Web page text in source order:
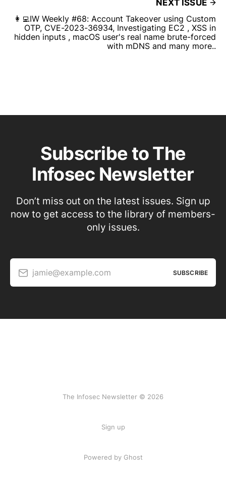
NEXT ISSUE
👩‍💻IW Weekly #68: Account Takeover using Custom
OTP, CVE-2023-36934, Investigating EC2 , XSS in
hidden inputs , macOS user's real name brute-forced
with mDNS and many more..
Subscribe to The
Infosec Newsletter
Don’t miss out on the latest issues. Sign up
now to get access to the library of members-
only issues.
jamie@example.com SUBSCRIBE
The Infosec Newsletter © 2026
Sign up
Powered by Ghost